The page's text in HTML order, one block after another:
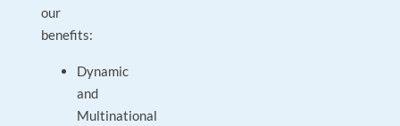
our
benefits:
Dynamic
and
Multinational